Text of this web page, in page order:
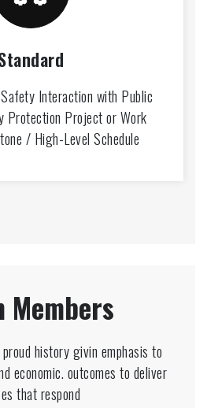
Interaction with Public
Protection Project or Work
/ High-Level Schedule
Members
history givin emphasis to
economic. outcomes to deliver
that respond